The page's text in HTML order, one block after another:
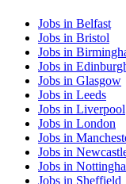
Jobs in Belfast
Jobs in Bristol
Jobs in
Jobs in
Jobs in Glasgow
Jobs in Leeds
Jobs in Liverpool
Jobs in London
Jobs in
Jobs in
Jobs in
Jobs in Sheffield